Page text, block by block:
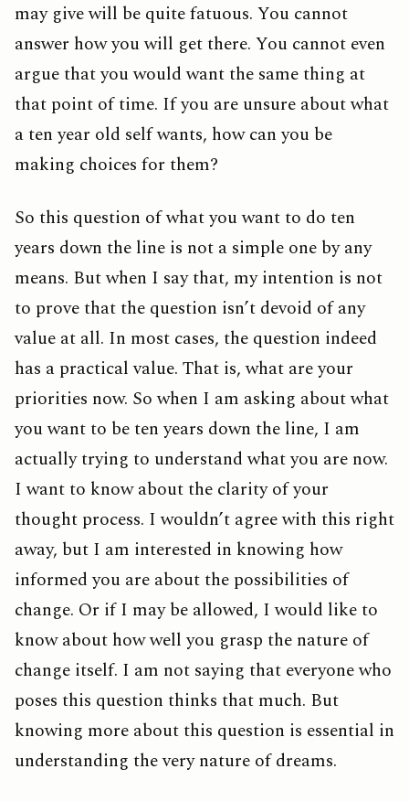
may give will be quite fatuous. You cannot
answer how you will get there. You cannot even
argue that you would want the same thing at
that point of time. If you are unsure about what
a ten year old self wants, how can you be
making choices for them?
So this question of what you want to do ten
years down the line is not a simple one by any
means. But when I say that, my intention is not
to prove that the question isn’t devoid of any
value at all. In most cases, the question indeed
has a practical value. That is, what are your
priorities now. So when I am asking about what
you want to be ten years down the line, I am
actually trying to understand what you are now.
I want to know about the clarity of your
thought process. I wouldn’t agree with this right
away, but I am interested in knowing how
informed you are about the possibilities of
change. Or if I may be allowed, I would like to
know about how well you grasp the nature of
change itself. I am not saying that everyone who
poses this question thinks that much. But
knowing more about this question is essential in
understanding the very nature of dreams.